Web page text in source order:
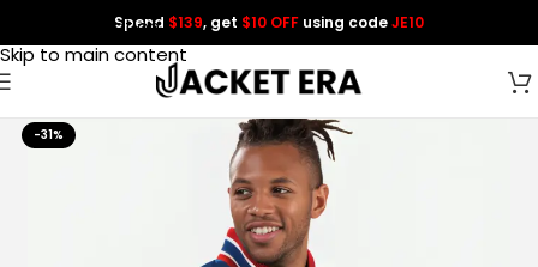
Skip to navigation
Skip to main content
Spend $139, get $10 OFF using codeJE10
-31%